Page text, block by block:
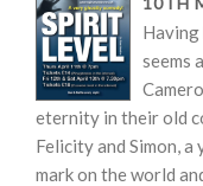
seems
eternity in their old
Felicity and Simon,
mark on the world